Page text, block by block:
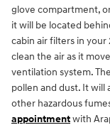
glove compartment,
it will be located
cabin air filters in
clean the air as it
ventilation system.
pollen and dust. It will
other hazardous
appointmentwith